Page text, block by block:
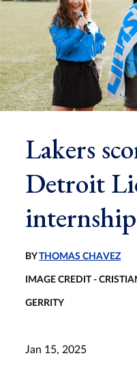
Lakers
Detroit
BYTHOMAS CHAVEZ
IMAGE CREDIT -
GERRITY
Jan 15, 2025